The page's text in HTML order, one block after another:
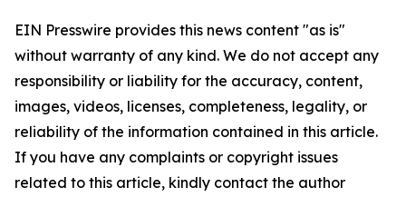
EIN Presswire provides this news content "as is"
without warranty of any kind. We do not accept any
responsibility or liability for the accuracy, content,
images, videos, licenses, completeness, legality, or
reliability of the information contained in this article.
If you have any complaints or copyright issues
related to this article, kindly contact the author